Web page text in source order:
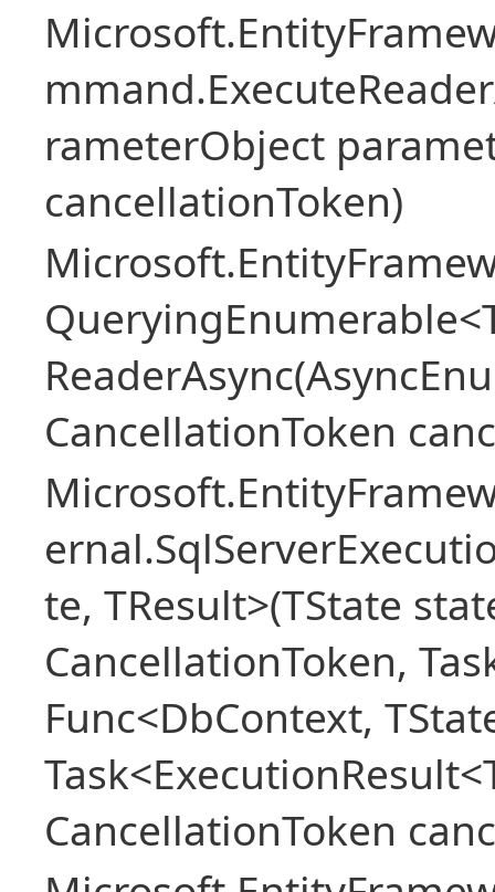
rameterObject
cancellationToken)
CancellationToken
te, TResult>(TState
CancellationToken,
Func<DbContext,
CancellationToken